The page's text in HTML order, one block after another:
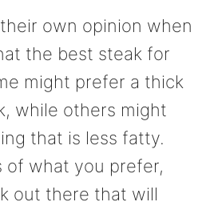
own opinion when
the best steak for
might prefer a thick
while others might
that is less fatty.
of what you prefer,
out there that will